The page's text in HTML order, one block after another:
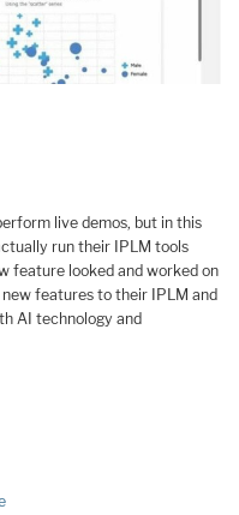
live demos, but in this
run their IPLM tools
feature looked and worked on
features to their IPLM and
AI technology and